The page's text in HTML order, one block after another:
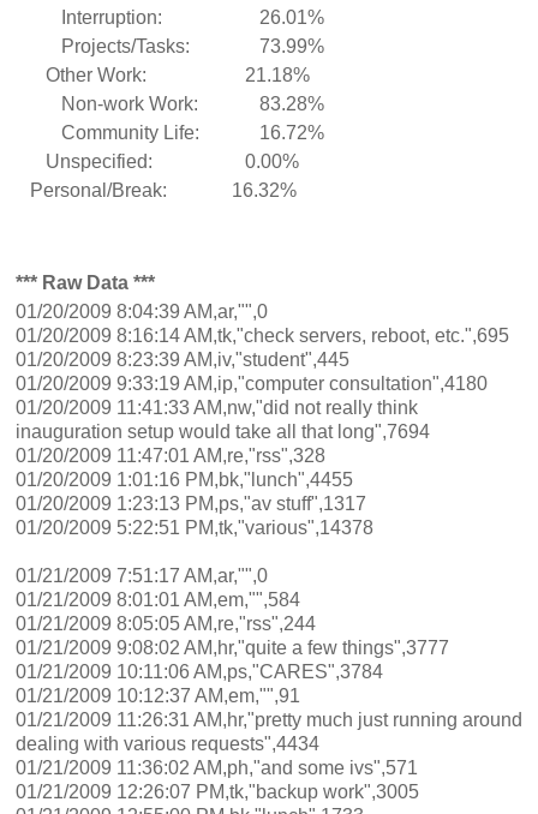
Interruption:
26.01%
Projects/Tasks:
73.99%
Other Work:
21.18%
Non-work Work:
83.28%
Community Life:
16.72%
Unspecified:
0.00%
Personal/Break:
16.32%
*** Raw Data ***
01/20/2009 8:04:39 AM,ar,"",0
01/20/2009 8:16:14 AM,tk,"check servers, reboot, etc.",695
01/20/2009 8:23:39 AM,iv,"student",445
01/20/2009 9:33:19 AM,ip,"computer consultation",4180
01/20/2009 11:41:33 AM,nw,"did not really think
inauguration setup would take all that long",7694
01/20/2009 11:47:01 AM,re,"rss",328
01/20/2009 1:01:16 PM,bk,"lunch",4455
01/20/2009 1:23:13 PM,ps,"av stuff",1317
01/20/2009 5:22:51 PM,tk,"various",14378
01/21/2009 7:51:17 AM,ar,"",0
01/21/2009 8:01:01 AM,em,"",584
01/21/2009 8:05:05 AM,re,"rss",244
01/21/2009 9:08:02 AM,hr,"quite a few things",3777
01/21/2009 10:11:06 AM,ps,"CARES",3784
01/21/2009 10:12:37 AM,em,"",91
01/21/2009 11:26:31 AM,hr,"pretty much just running around
dealing with various requests",4434
01/21/2009 11:36:02 AM,ph,"and some ivs",571
01/21/2009 12:26:07 PM,tk,"backup work",3005